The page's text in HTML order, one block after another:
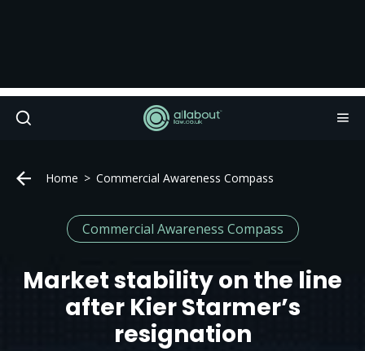
Home Commercial Awareness Compass
Commercial Awareness Compass
Market stability on the line
after Kier Starmer’s
resignation